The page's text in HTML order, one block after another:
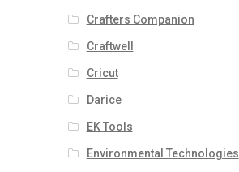
Crafters Companion
Craftwell
Cricut
Darice
EK Tools
Environmental Technologies